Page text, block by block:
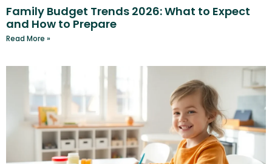
Family Budget Trends 2026: What to Expect
and How to Prepare
Read More »